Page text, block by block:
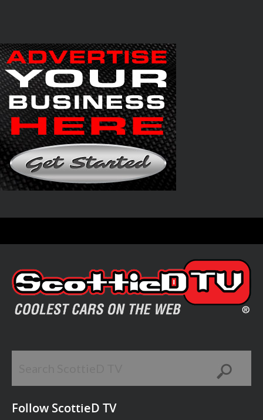
Follow ScottieD TV